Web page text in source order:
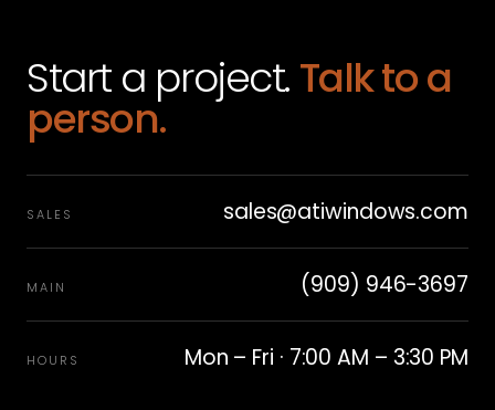
Start a project.Talk to a
person.
SALES sales@atiwindows.com
MAIN (909) 946-3697
HOURS Mon – Fri · 7:00 AM – 3:30 PM